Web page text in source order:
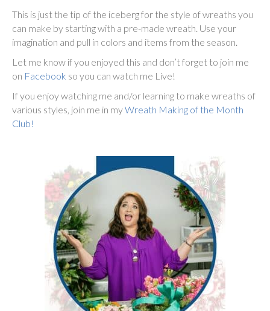
This is just the tip of the iceberg for the style of wreaths you
can make by starting with a pre-made wreath. Use your
imagination and pull in colors and items from the season.
Let me know if you enjoyed this and don’t forget to join me
on Facebook so you can watch me Live!
If you enjoy watching me and/or learning to make wreaths of
various styles, join me in myWreath Making of the Month
Club!